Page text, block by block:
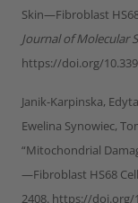
Skin—Fibroblast
Journal of Molecular
https://doi.org/
Janik-Karpinska,
Ewelina Synowiec,
“Mitochondrial
—Fibroblast HS68
2408. https://doi.org/